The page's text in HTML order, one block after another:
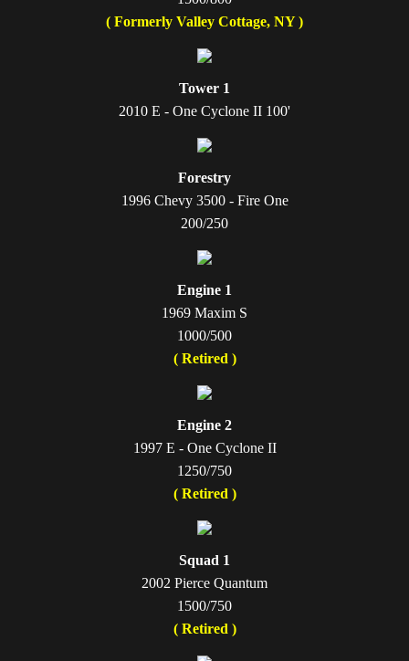
( Formerly Valley Cottage, NY )
Tower 1
2010 E - One Cyclone II 100'
Forestry
1996 Chevy 3500 - Fire One
200/250
Engine 1
1969 Maxim S
1000/500
( Retired )
Engine 2
1997 E - One Cyclone II
1250/750
( Retired )
Squad 1
2002 Pierce Quantum
1500/750
( Retired )